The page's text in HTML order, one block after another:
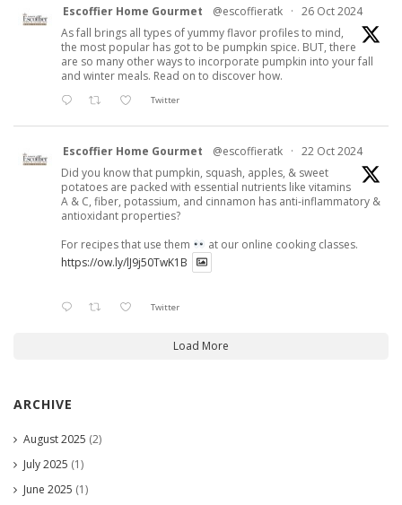
Escoffier Home Gourmet @escoffieratk · 26 Oct 2024
As fall brings all types of yummy flavor profiles to mind,
the most popular has got to be pumpkin spice. BUT, there
are so many other ways to incorporate pumpkin into your fall
and winter meals. Read on to discover how.
Twitter
Escoffier Home Gourmet @escoffieratk · 22 Oct 2024
Did you know that pumpkin, squash, apples, & sweet
potatoes are packed with essential nutrients like vitamins
A & C, fiber, potassium, and cinnamon has anti-inflammatory &
antioxidant properties?
For recipes that use them
at our online cooking classes.
https://ow.ly/lJ9j50TwK1B
Twitter
Load More
ARCHIVE
August 2025 (2)
July 2025 (1)
June 2025 (1)